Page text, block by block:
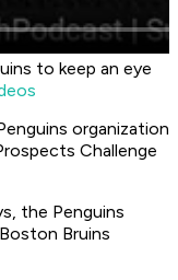
to keep an eye
organization
Challenge
the Penguins
Bruins